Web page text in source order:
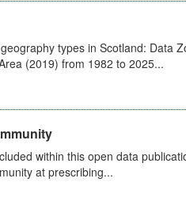
types in Scotland: Data
(2019) from 1982 to 2025...
within this open data
at prescribing...